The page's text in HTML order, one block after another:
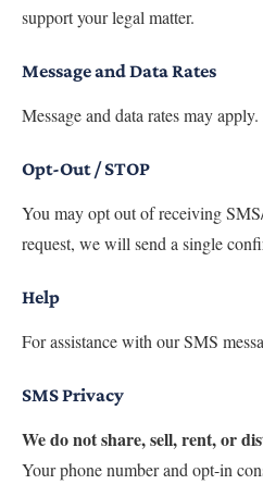
support your legal matter.
Message and Data Rates
Message and data rates may
Opt-Out / STOP
You may opt out of receiving
request, we will send a single
Help
For assistance with our SMS
SMS Privacy
We do not share, sell, rent, or
Your phone number and opt-in